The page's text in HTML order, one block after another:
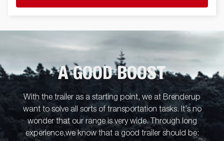
A GOOD BOOST
With the trailer as a starting point, we at Brenderup
want to solve all sorts of transportation tasks. It’s no
wonder that our range is very wide. Through long
experience,we know that a good trailer should be: